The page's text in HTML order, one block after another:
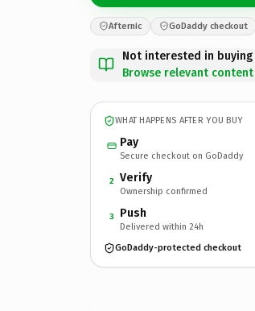
Afternic GoDaddy checkout
Not interested in
Browse relevant
WHAT HAPPENS AFTER YOU BUY
Pay
Secure checkout on GoDaddy
2 Verify
Ownership confirmed
3 Push
Delivered within 24h
GoDaddy-protected checkout